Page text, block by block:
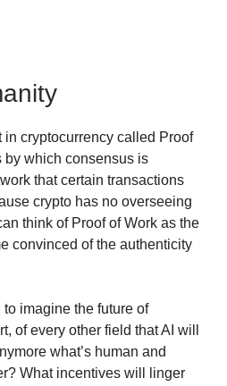
in cryptocurrency called Proof
by which consensus is
that certain transactions
crypto has no overseeing
think of Proof of Work as the
convinced of the authenticity
imagine the future of
of every other field that AI will
what’s human and
What incentives will linger